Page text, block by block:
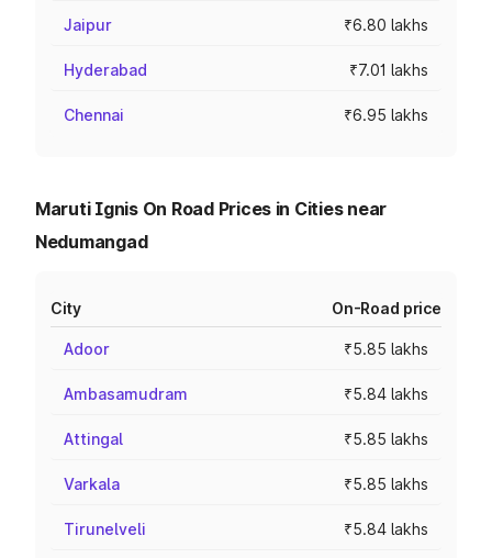
Jaipur ₹6.80 lakhs
Hyderabad ₹7.01 lakhs
Chennai ₹6.95 lakhs
Maruti Ignis On Road Prices in Cities near
Nedumangad
City On-Road price
Adoor ₹5.85 lakhs
Ambasamudram ₹5.84 lakhs
Attingal ₹5.85 lakhs
Varkala ₹5.85 lakhs
Tirunelveli ₹5.84 lakhs